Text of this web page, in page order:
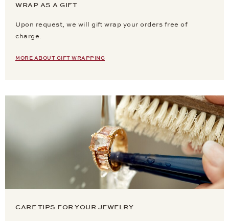
WRAP AS A GIFT
Upon request, we will gift wrap your orders free of
charge.
MORE ABOUT GIFT WRAPPING
CARE TIPS FOR YOUR JEWELRY